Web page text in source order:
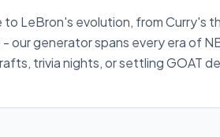
to LeBron's evolution, from Curry's
our generator spans every era of
trivia nights, or settling GOAT